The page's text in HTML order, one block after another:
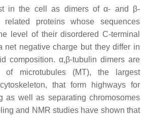
in the cell as dimers of α- and β-
proteins whose sequences
level of their disordered C-terminal
net negative charge but they differ in
composition. α,β-tubulin dimers are
of microtubules (MT), the largest
that form highways for
as well as separating chromosomes
and NMR studies have shown that